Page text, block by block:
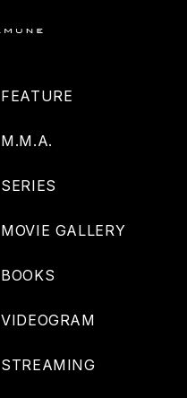
FEATURE
M.M.A.
SERIES
MOVIE GALLERY
BOOKS
VIDEOGRAM
STREAMING